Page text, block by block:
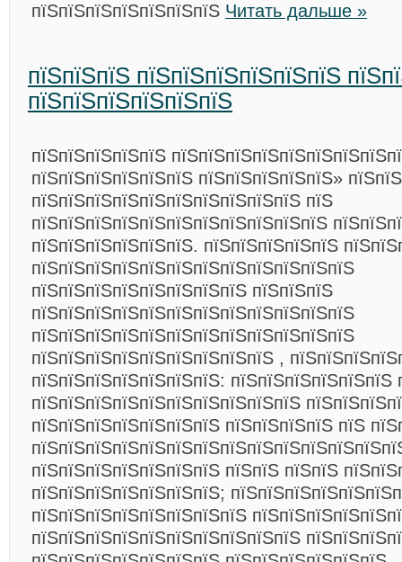
пїЅпїЅпїЅпїЅпїЅпїЅпїЅ Читать дальше »
пїЅпїЅпїЅ пїЅпїЅпїЅпїЅпїЅпїЅ
пїЅпїЅпїЅпїЅпїЅпїЅ
пїЅпїЅпїЅпїЅпїЅ
пїЅпїЅпїЅпїЅпїЅпїЅ пїЅпїЅпїЅпїЅпїЅ»
пїЅпїЅпїЅпїЅпїЅпїЅпїЅпїЅпїЅпїЅ пїЅ
пїЅпїЅпїЅпїЅпїЅпїЅпїЅпїЅпїЅпїЅпїЅ
пїЅпїЅпїЅпїЅпїЅпїЅ. пїЅпїЅпїЅпїЅпїЅ
пїЅпїЅпїЅпїЅпїЅпїЅпїЅпїЅпїЅпїЅпїЅпїЅ
пїЅпїЅпїЅпїЅпїЅпїЅпїЅпїЅ пїЅпїЅпїЅ
пїЅпїЅпїЅпїЅпїЅпїЅпїЅпїЅпїЅпїЅпїЅпїЅ
пїЅпїЅпїЅпїЅпїЅпїЅпїЅпїЅпїЅпїЅпїЅпїЅ
пїЅпїЅпїЅпїЅпїЅпїЅпїЅпїЅпїЅ ,
пїЅпїЅпїЅпїЅпїЅпїЅпїЅ: пїЅпїЅпїЅпїЅпїЅпїЅ
пїЅпїЅпїЅпїЅпїЅпїЅпїЅпїЅпїЅпїЅ
пїЅпїЅпїЅпїЅпїЅпїЅпїЅ пїЅпїЅпїЅпїЅ пїЅ
пїЅпїЅпїЅпїЅпїЅпїЅпїЅ пїЅпїЅ пїЅпїЅ
пїЅпїЅпїЅпїЅпїЅпїЅпїЅ;
пїЅпїЅпїЅпїЅпїЅпїЅпїЅпїЅ
пїЅпїЅпїЅпїЅпїЅпїЅпїЅпїЅпїЅпїЅ